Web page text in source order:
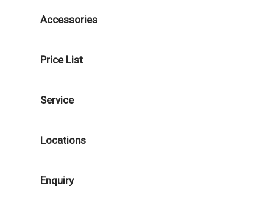
Accessories
Price List
Service
Locations
Enquiry